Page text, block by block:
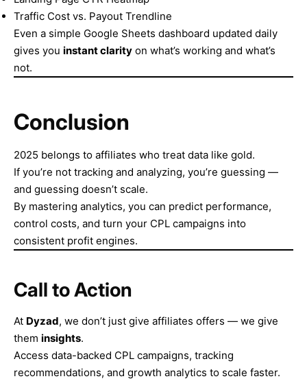
Traffic Cost vs. Payout Trendline
Even a simple Google Sheets dashboard updated daily
gives you instant clarity on what’s working and what’s
not.
Conclusion
2025 belongs to affiliates who treat data like gold.
If you’re not tracking and analyzing, you’re guessing —
and guessing doesn’t scale.
By mastering analytics, you can predict performance,
control costs, and turn your CPL campaigns into
consistent profit engines.
Call to Action
At Dyzad, we don’t just give affiliates offers — we give
them insights.
Access data-backed CPL campaigns, tracking
recommendations, and growth analytics to scale faster.